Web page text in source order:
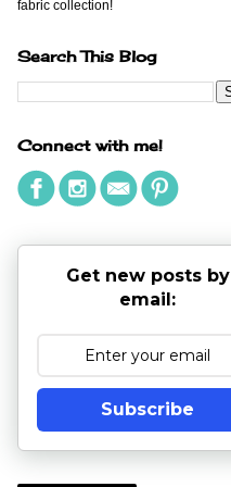
fabric collection!
Search This Blog
Connect with me!
Get new posts by
email:
Subscribe